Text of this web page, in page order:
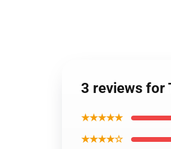
3 reviews for
★★★★★
★★★★☆